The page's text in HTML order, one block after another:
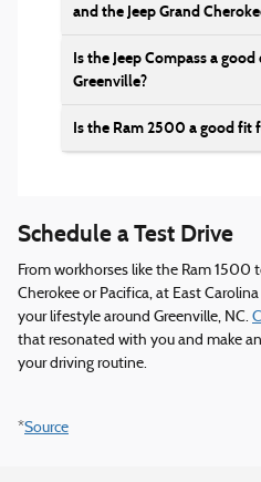
and the Jeep Grand
Is the Jeep Compass a
Greenville?
Is the Ram 2500 a good fit
Schedule a Test Drive
From workhorses like the Ram 1500
Cherokee or Pacifica, at East
your lifestyle around Greenville, NC.
that resonated with you and make
your driving routine.
*Source